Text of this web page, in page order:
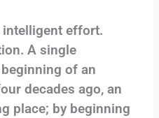
effort.
A single
of an
decades ago, an
place; by beginning